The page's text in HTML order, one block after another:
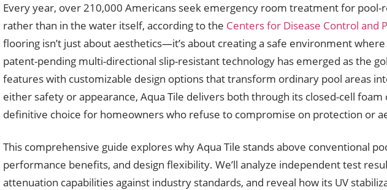
Every year, over 210,000 Americans seek emergency room treatment for
rather than in the water itself, according to the Centers for Disease Control and
flooring isn’t just about aesthetics—it’s about creating a safe environment
patent-pending multi-directional slip-resistant technology has emerged as the
features with customizable design options that transform ordinary pool areas
either safety or appearance, Aqua Tile delivers both through its closed-cell
definitive choice for homeowners who refuse to compromise on protection or
This comprehensive guide explores why Aqua Tile stands above conventional
performance benefits, and design flexibility. We’ll analyze independent test
attenuation capabilities against industry standards, and reveal how its UV